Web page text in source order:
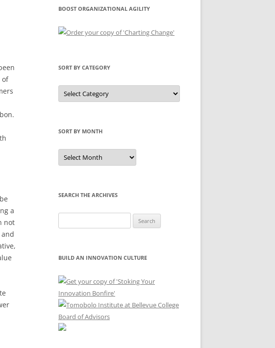
of
a
not
BOOST ORGANIZATIONAL AGILITY
SORT BY CATEGORY
Sort
by
Category
SORT BY MONTH
Sort
by
Month
SEARCH THE ARCHIVES
for:
BUILD AN INNOVATION CULTURE